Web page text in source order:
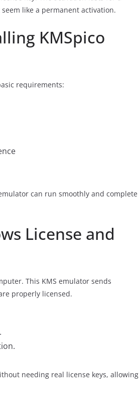
like a permanent activation.
KMSpico
requirements:
can run smoothly and complete
License and
This KMS emulator sends
properly licensed.
needing real license keys, allowing